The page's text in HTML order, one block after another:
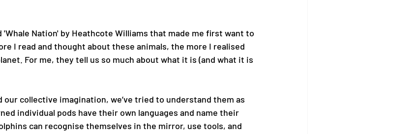
'Whale Nation' by Heathcote Williams that made me first want to
I read and thought about these animals, the more I realised
For me, they tell us so much about what it is (and what it is
our collective imagination, we’ve tried to understand them as
individual pods have their own languages and name their
can recognise themselves in the mirror, use tools, and